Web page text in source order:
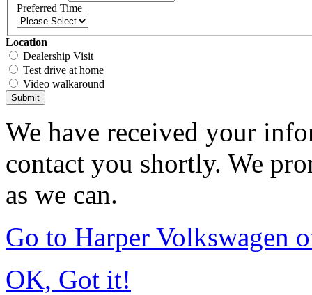
Preferred Time
Location
Dealership Visit
Test drive at home
Video walkaround
Submit
We have received your
contact you shortly. We
as we can.
Go to Harper Volkswagen
OK, Got it!